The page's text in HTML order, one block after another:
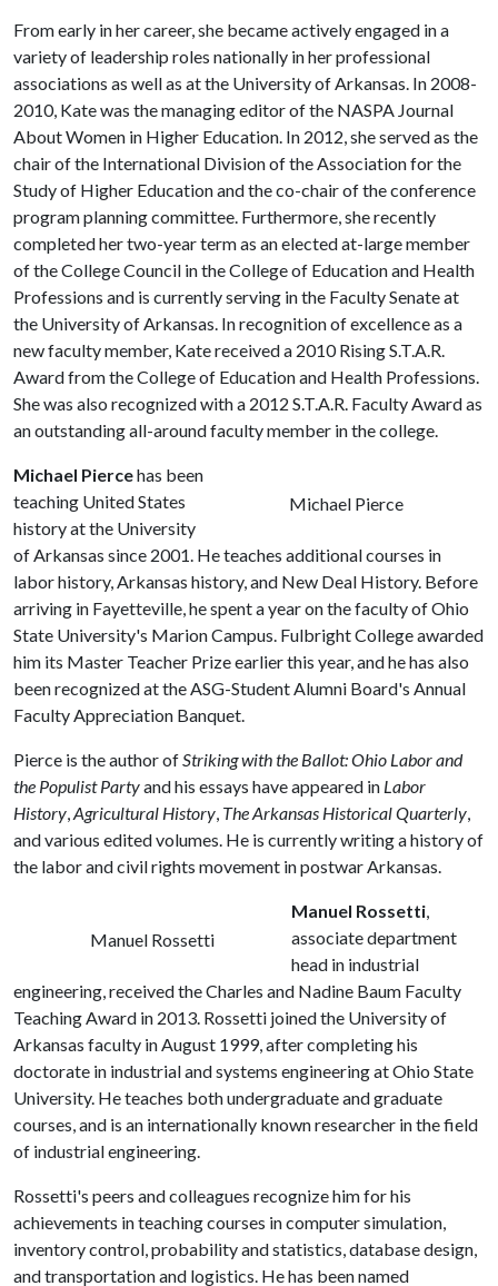
From early in her career, she became actively engaged in a
variety of leadership roles nationally in her professional
associations as well as at the University of Arkansas. In 2008-
2010, Kate was the managing editor of the NASPA Journal
About Women in Higher Education. In 2012, she served as the
chair of the International Division of the Association for the
Study of Higher Education and the co-chair of the conference
program planning committee. Furthermore, she recently
completed her two-year term as an elected at-large member
of the College Council in the College of Education and Health
Professions and is currently serving in the Faculty Senate at
the University of Arkansas. In recognition of excellence as a
new faculty member, Kate received a 2010 Rising S.T.A.R.
Award from the College of Education and Health Professions.
She was also recognized with a 2012 S.T.A.R. Faculty Award as
an outstanding all-around faculty member in the college.
Michael Pierce
Michael Piercehas been
teaching United States
history at the University
of Arkansas since 2001. He teaches additional courses in
labor history, Arkansas history, and New Deal History. Before
arriving in Fayetteville, he spent a year on the faculty of Ohio
State University's Marion Campus. Fulbright College awarded
him its Master Teacher Prize earlier this year, and he has also
been recognized at the ASG-Student Alumni Board's Annual
Faculty Appreciation Banquet.
Pierce is the author ofStriking with the Ballot: Ohio Labor and
the Populist Partyand his essays have appeared in Labor
History,Agricultural History, The Arkansas Historical Quarterly,
and various edited volumes. He is currently writing a history of
the labor and civil rights movement in postwar Arkansas.
Manuel Rossetti
Manuel Rossetti,
associate department
head in industrial
engineering, received the Charles and Nadine Baum Faculty
Teaching Award in 2013. Rossetti joined the University of
Arkansas faculty in August 1999, after completing his
doctorate in industrial and systems engineering at Ohio State
University. He teaches both undergraduate and graduate
courses, and is an internationally known researcher in the field
of industrial engineering.
Rossetti's peers and colleagues recognize him for his
achievements in teaching courses in computer simulation,
inventory control, probability and statistics, database design,
and transportation and logistics. He has been named